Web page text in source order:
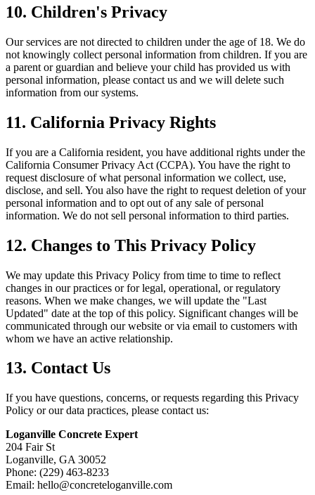
10. Children's Privacy
Our services are not directed to children under the age of 18. We do
not knowingly collect personal information from children. If you are
a parent or guardian and believe your child has provided us with
personal information, please contact us and we will delete such
information from our systems.
11. California Privacy Rights
If you are a California resident, you have additional rights under the
California Consumer Privacy Act (CCPA). You have the right to
request disclosure of what personal information we collect, use,
disclose, and sell. You also have the right to request deletion of your
personal information and to opt out of any sale of personal
information. We do not sell personal information to third parties.
12. Changes to This Privacy Policy
We may update this Privacy Policy from time to time to reflect
changes in our practices or for legal, operational, or regulatory
reasons. When we make changes, we will update the "Last
Updated" date at the top of this policy. Significant changes will be
communicated through our website or via email to customers with
whom we have an active relationship.
13. Contact Us
If you have questions, concerns, or requests regarding this Privacy
Policy or our data practices, please contact us:
Loganville Concrete Expert
204 Fair St
Loganville, GA 30052
Phone: (229) 463-8233
Email: hello@concreteloganville.com